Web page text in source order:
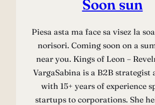
Soon sun
Piesa asta ma face sa visez la
norisori. Coming soon on a
near you. Kings of Leon –
VargaSabina is a B2B strategist
with 15+ years of experience
startups to corporations. She